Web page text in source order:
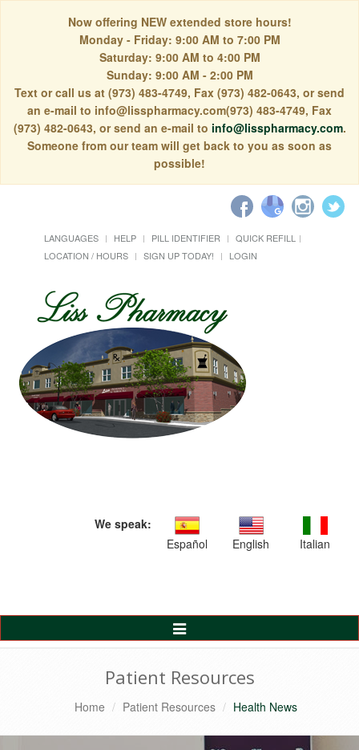
Now offering NEW extended store hours!
Monday - Friday: 9:00 AM to 7:00 PM
Saturday: 9:00 AM to 4:00 PM
Sunday: 9:00 AM - 2:00 PM
Text or call us at (973) 483-4749, Fax (973) 482-0643, or send
an e-mail to info@lisspharmacy.com(973) 483-4749, Fax
(973) 482-0643, or send an e-mail to info@lisspharmacy.com.
Someone from our team will get back to you as soon as
possible!
LANGUAGES HELP PILL IDENTIFIER
QUICK REFILL
LOCATION / HOURS
SIGN UP TODAY! LOGIN
We speak:
Español
English Italian
Toggle
Navigation
Patient Resources
Home Patient Resources Health News